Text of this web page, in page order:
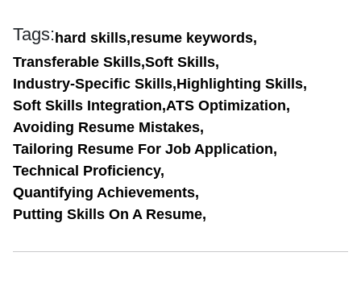
Tags:hard skills,resume keywords,
Transferable Skills,Soft Skills,
Industry-Specific Skills,Highlighting Skills,
Soft Skills Integration,ATS Optimization,
Avoiding Resume Mistakes,
Tailoring Resume For Job Application,
Technical Proficiency,
Quantifying Achievements,
Putting Skills On A Resume,